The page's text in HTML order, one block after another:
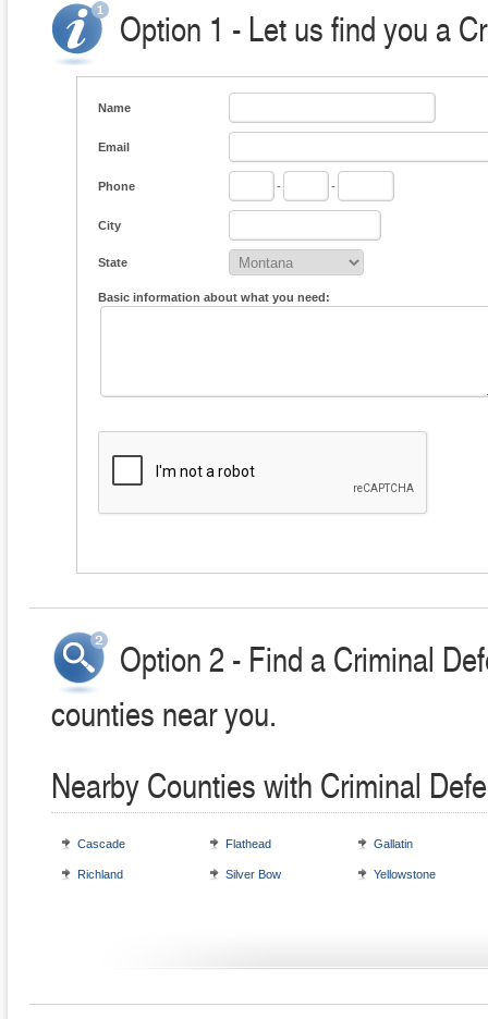
Option 1 - Let us find you a
Name
Email
Phone - -
City
State
Basic information about what you need:
Option 2 - Find a Criminal
counties near you.
Nearby Counties with Criminal
Cascade Flathead Gallatin
Richland Silver Bow Yellowstone